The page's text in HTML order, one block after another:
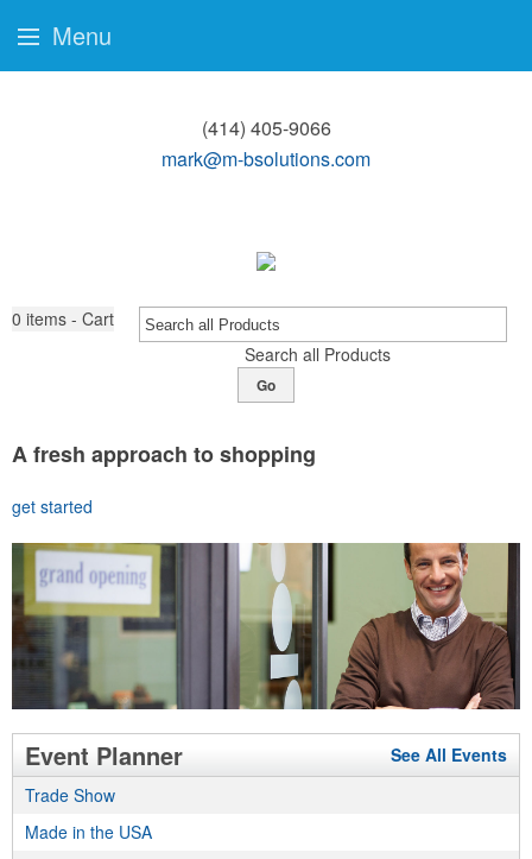
(414) 405-9066
mark@m-bsolutions.com
0 items - Cart
Search all Products
Go
A fresh approach to shopping
get started
Event Planner
See All Events
Trade Show
Made in the USA
Menu